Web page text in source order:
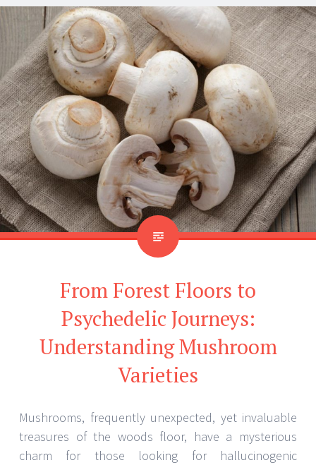
From Forest Floors to
Psychedelic Journeys:
Understanding Mushroom
Varieties
Mushrooms, frequently unexpected, yet invaluable
treasures of the woods floor, have a mysterious
charm for those looking for hallucinogenic